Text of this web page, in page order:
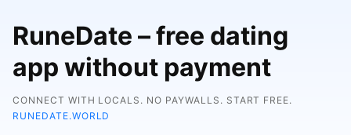
RuneDate – free dating
app without payment
CONNECT WITH LOCALS. NO PAYWALLS. START FREE.
RUNEDATE.WORLD